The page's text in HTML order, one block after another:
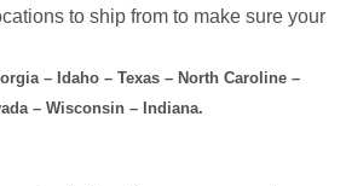
to ship from to make sure your
– Idaho – Texas – North Caroline –
– Wisconsin – Indiana.